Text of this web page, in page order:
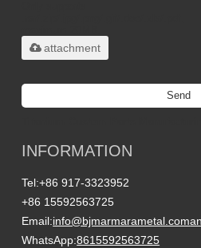
attachment
Send
INFORMATION
Tel:+86 917-3323952
+86 15592563725
Email:info@bjmarmarametal.com
WhatsApp:8615592563725